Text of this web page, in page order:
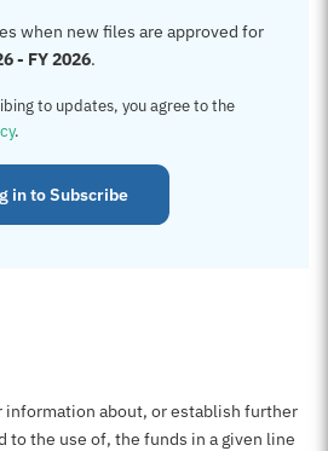
when new files are approved for
- FY 2026.
to updates, you agree to the
.
in to Subscribe
about, or establish further
to the use of, the funds in a given line